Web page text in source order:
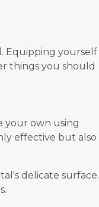
Equipping yourself
things you should
your own using
effective but also
delicate surface.